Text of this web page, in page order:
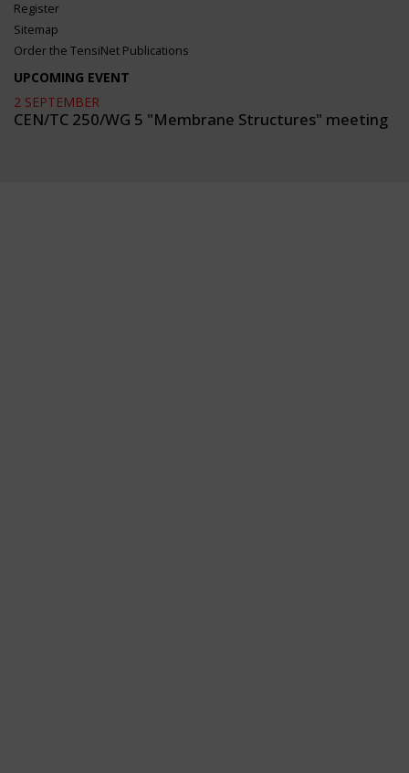
Register
Sitemap
Order the TensiNet Publications
UPCOMING EVENT
2 SEPTEMBER
CEN/TC 250/WG 5 "Membrane Structures" meeting